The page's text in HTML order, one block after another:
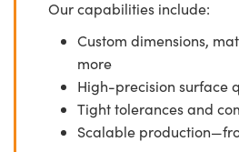
Our capabilities include:
Custom dimensions,
more
High-precision surface
Tight tolerances and
Scalable